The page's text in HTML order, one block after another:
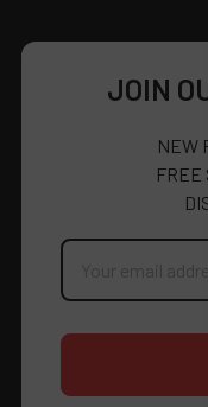
JOIN
NEW
FREE
Email